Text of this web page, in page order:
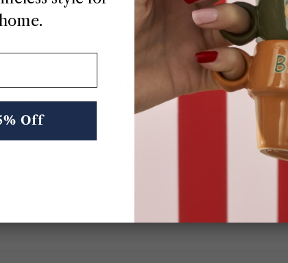
Questions? We’ve Got
shipped the same business day.
Off